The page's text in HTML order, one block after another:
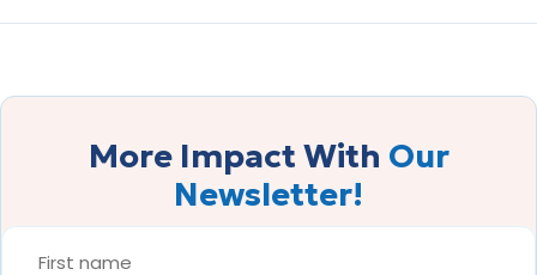
More Impact With Our
Newsletter!
FIRST
NAME